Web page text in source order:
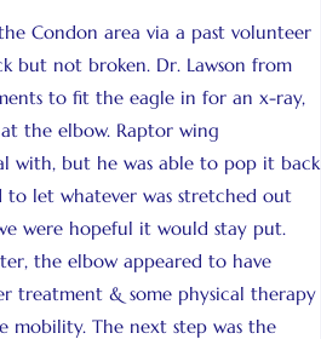
Condon area via a past volunteer
but not broken. Dr. Lawson from
to fit the eagle in for an x-ray,
the elbow. Raptor wing
with, but he was able to pop it back
to let whatever was stretched out
were hopeful it would stay put.
the elbow appeared to have
treatment & some physical therapy
mobility. The next step was the